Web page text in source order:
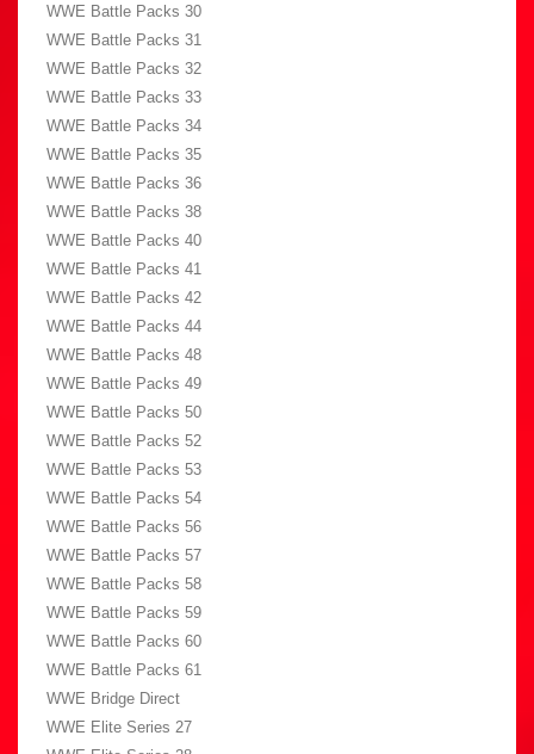
WWE Battle Packs 30
WWE Battle Packs 31
WWE Battle Packs 32
WWE Battle Packs 33
WWE Battle Packs 34
WWE Battle Packs 35
WWE Battle Packs 36
WWE Battle Packs 38
WWE Battle Packs 40
WWE Battle Packs 41
WWE Battle Packs 42
WWE Battle Packs 44
WWE Battle Packs 48
WWE Battle Packs 49
WWE Battle Packs 50
WWE Battle Packs 52
WWE Battle Packs 53
WWE Battle Packs 54
WWE Battle Packs 56
WWE Battle Packs 57
WWE Battle Packs 58
WWE Battle Packs 59
WWE Battle Packs 60
WWE Battle Packs 61
WWE Bridge Direct
WWE Elite Series 27